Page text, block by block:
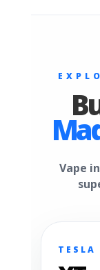
Vape
TESLA